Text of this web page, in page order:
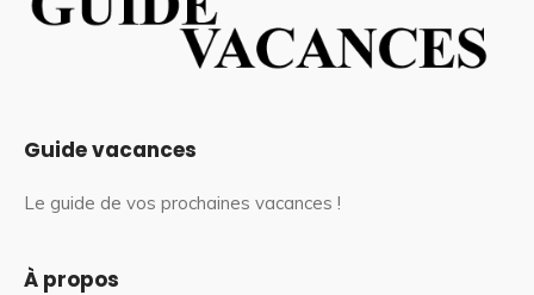
Guide vacances
Le guide de vos prochaines vacances !
À propos